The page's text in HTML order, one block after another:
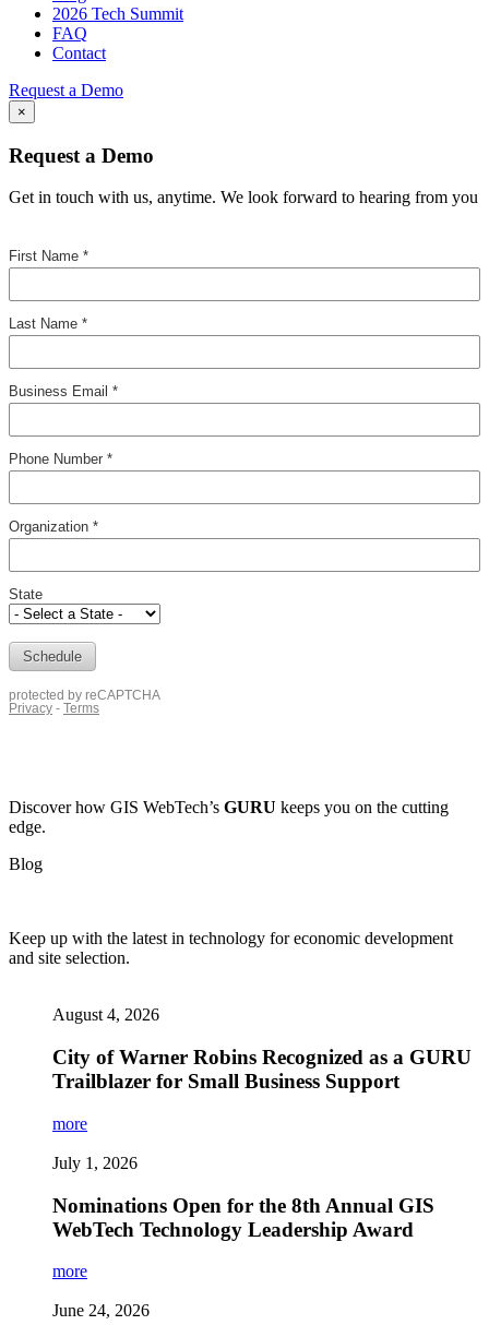
2026 Tech Summit
FAQ
Contact
Request a Demo
×
Request a Demo
Get in touch with us, anytime. We look forward to hearing from you
Discover how GIS WebTech’s GURU keeps you on the cutting
edge.
Blog
Keep up with the latest in technology for economic development
and site selection.
August 4, 2026
City of Warner Robins Recognized as a GURU
Trailblazer for Small Business Support
more
July 1, 2026
Nominations Open for the 8th Annual GIS
WebTech Technology Leadership Award
more
June 24, 2026